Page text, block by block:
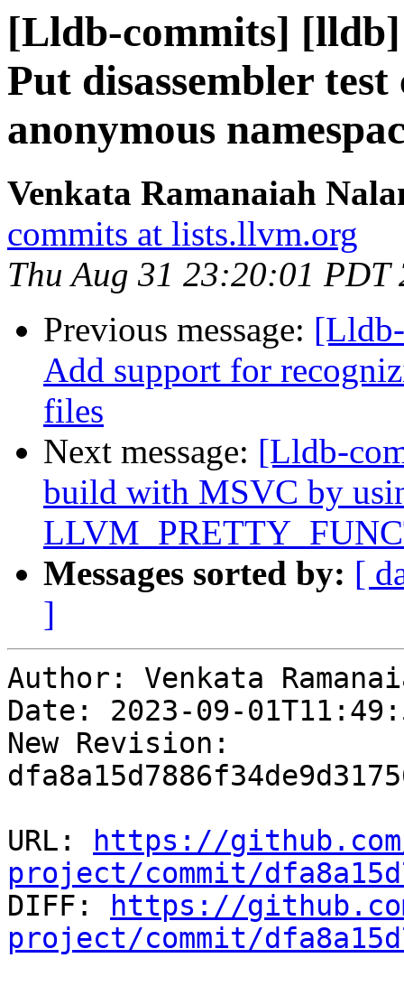
[Lldb-commits]
Put disassembler test
anonymous
Venkata Ramanaiah
commits at lists.llvm.org
Thu Aug 31 23:20:01 PDT
Previous message:
Add support for
files
Next message: [Lldb-
build with MSVC by
Messages sorted by: [
]
Author: Venkata
Date: 2023-09-
New Revision:
URL:
https://
project/commit/
DIFF:
https://
project/commit/